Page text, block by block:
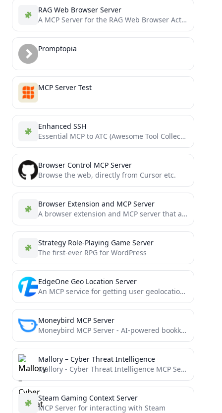
RAG Web Browser Server
A MCP Server for the RAG Web Browser Actor
Promptopia
MCP Server Test
Enhanced SSH
Essential MCP to ATC (Awesome Tool Collection) Python Bridge
Browser Control MCP Server
Browse the web, directly from Cursor etc.
Browser Extension and MCP Server
A browser extension and MCP server that allows you to interact with the browser you are using.
Strategy Role-Playing Game Server
The first-ever RPG for WordPress
EdgeOne Geo Location Server
An MCP service for getting user geolocation information
Moneybird MCP Server
Moneybird MCP Server - AI-powered bookkeeping
Mallory – Cyber Threat Intelligence
Mallory - Cyber Threat Intelligence MCP Server
Steam Gaming Context Server
MCP Server for interacting with Steam